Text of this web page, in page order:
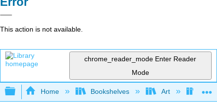
This action is not available.
chrome_reader_mode Enter Reader
Mode
Expand/collapse global hierarchy
Home Bookshelves Art Art